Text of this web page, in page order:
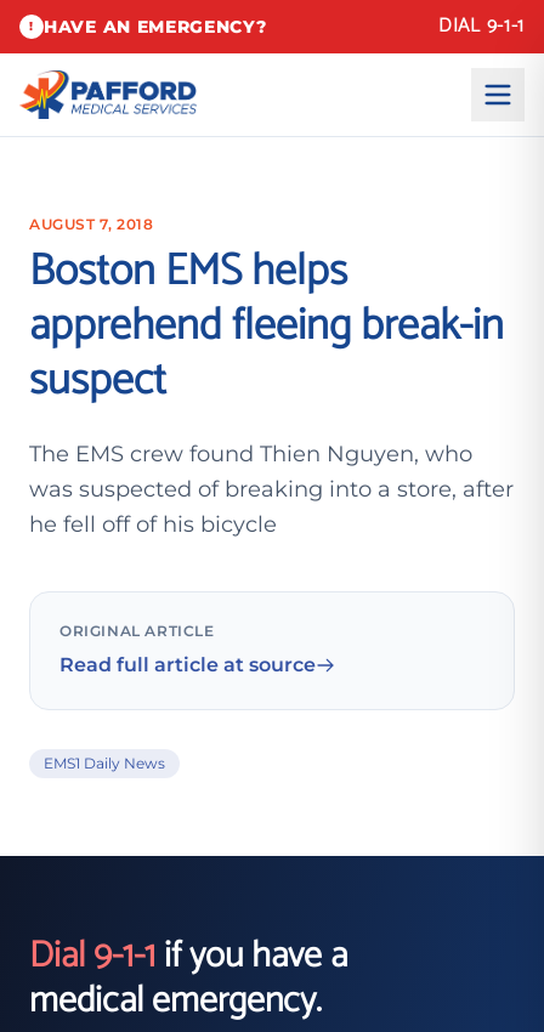
! HAVE AN EMERGENCY? DIAL 9-1-1
AUGUST 7, 2018
Boston EMS helps
apprehend fleeing break-in
suspect
The EMS crew found Thien Nguyen, who
was suspected of breaking into a store, after
he fell off of his bicycle
ORIGINAL ARTICLE
Read full article at source
EMS1 Daily News
Dial 9-1-1if you have a
medical emergency.